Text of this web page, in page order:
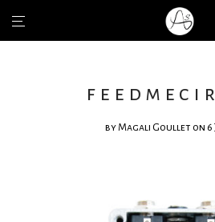
byMagali Goullet on 6